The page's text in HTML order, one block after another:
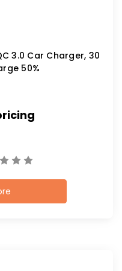
3.0 Car Charger, 30
50%